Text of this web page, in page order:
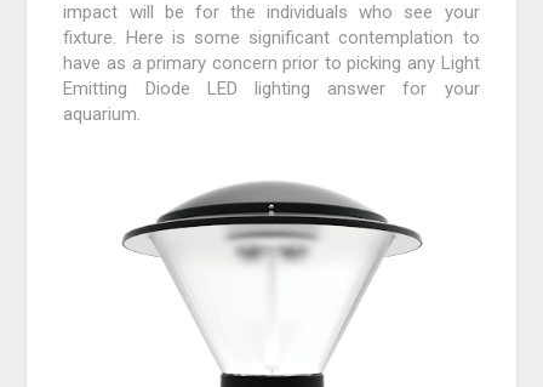
impact will be for the individuals who see your
fixture. Here is some significant contemplation to
have as a primary concern prior to picking any Light
Emitting Diode LED lighting answer for your
aquarium.